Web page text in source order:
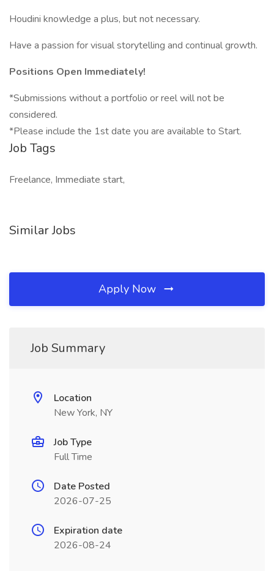
Houdini knowledge a plus, but not necessary.
Have a passion for visual storytelling and continual growth.
Positions Open Immediately!
*Submissions without a portfolio or reel will not be
considered.
*Please include the 1st date you are available to Start.
Job Tags
Freelance, Immediate start,
Similar Jobs
Apply Now
Job Summary
Location
New York, NY
Job Type
Full Time
Date Posted
2026-07-25
Expiration date
2026-08-24